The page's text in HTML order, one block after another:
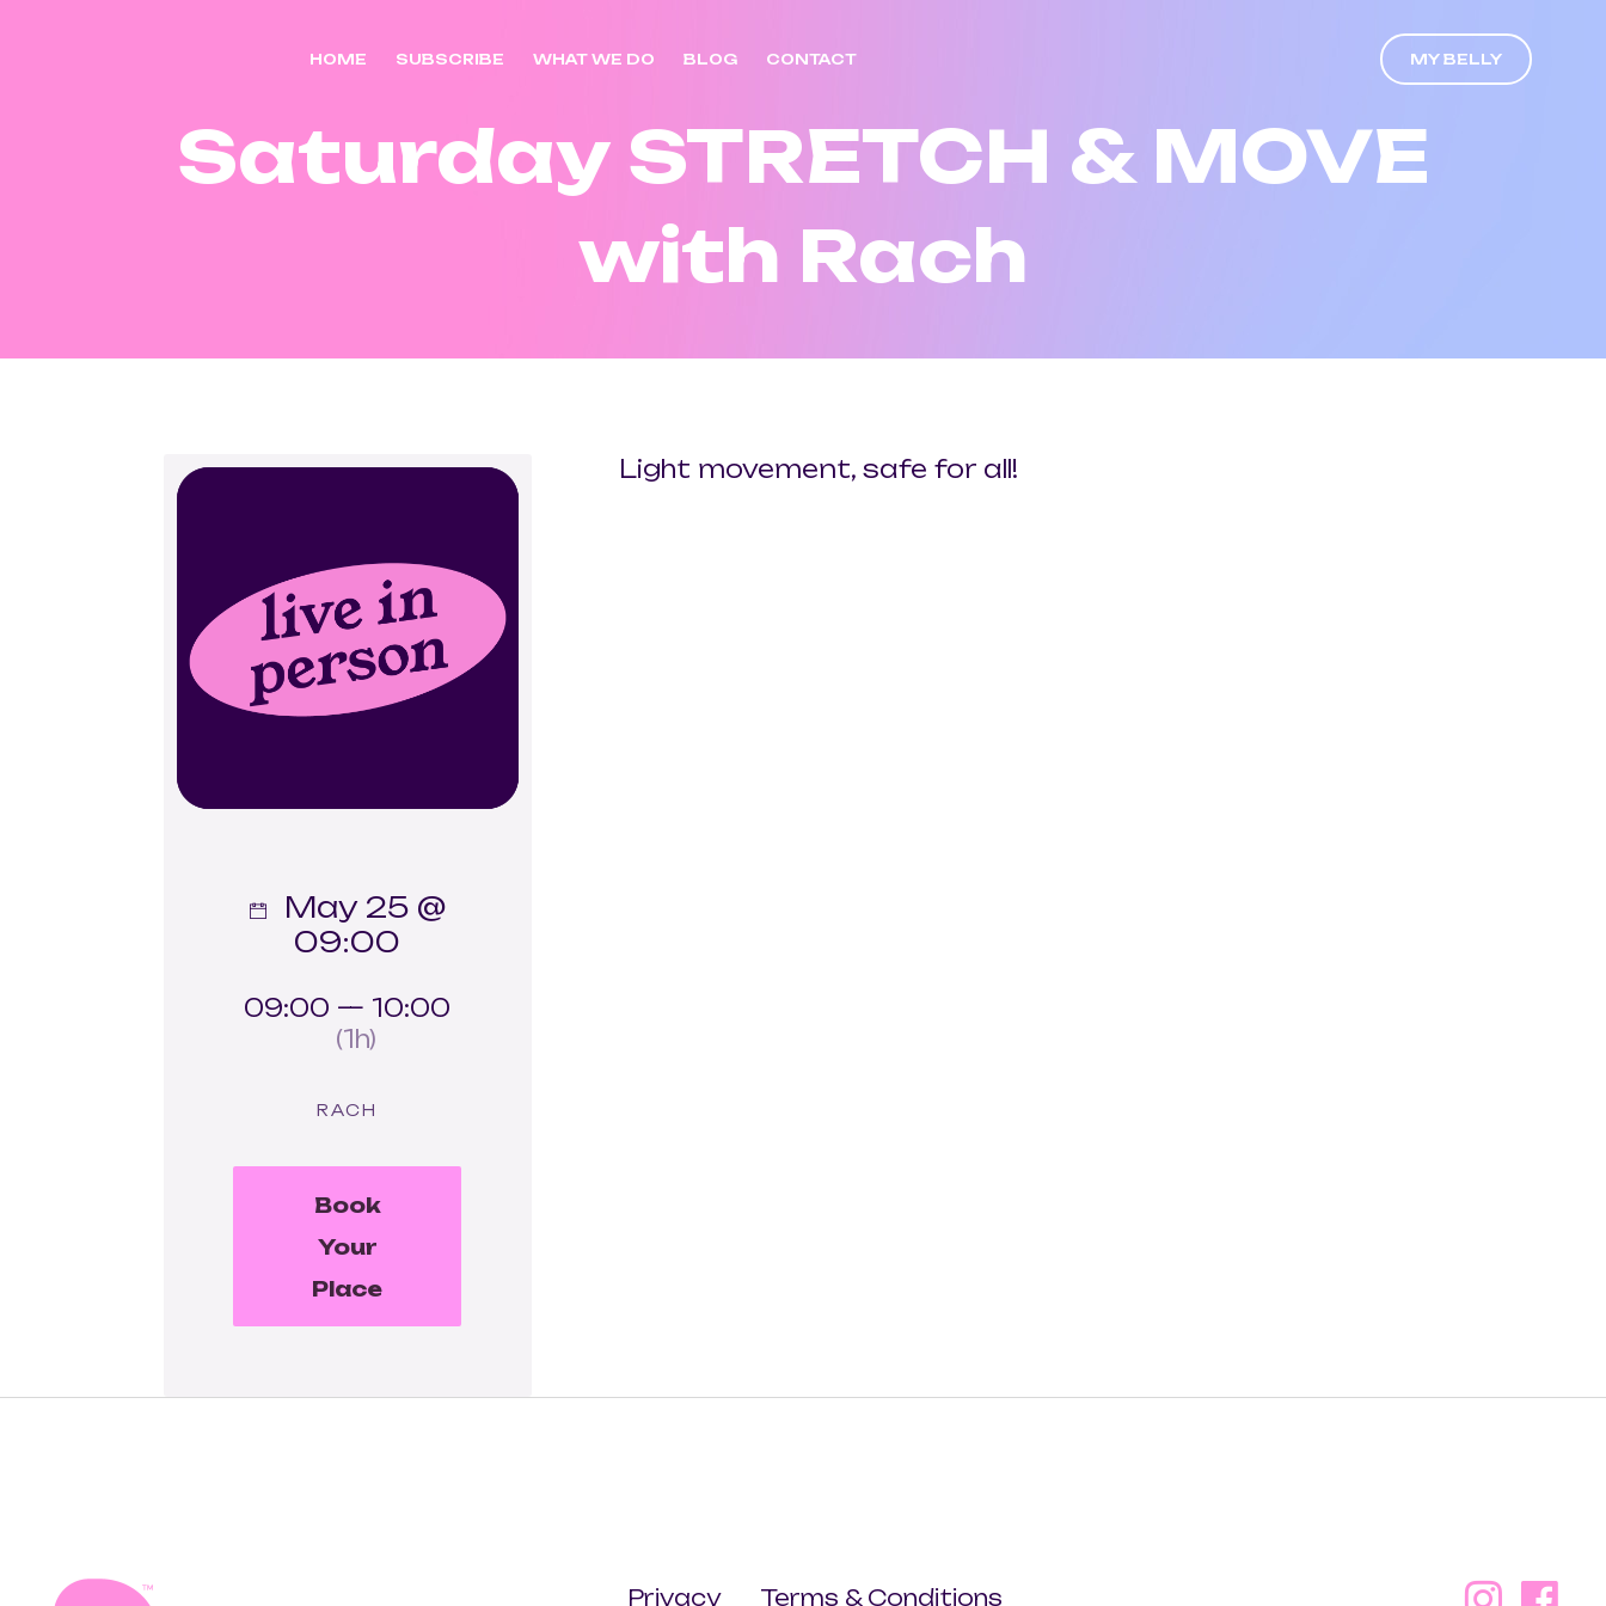
MY BELLY
HOME SUBSCRIBE WHAT WE DO BLOG CONTACT
Saturday STRETCH & MOVE
with Rach
Light movement, safe for all!
May 25 @
09:00
09:00 — 10:00
(1h)
RACH
Book
Your
Place
Privacy Terms & Conditions